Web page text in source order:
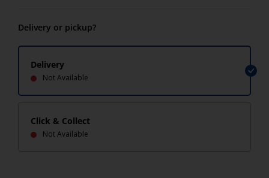
Delivery or pickup?
Delivery
Not Available
Click & Collect
Not Available